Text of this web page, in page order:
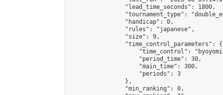
                "lead_time_seconds": 1800,
"tournament_type":
                "handicap": 0,
                "rules": "japanese",
                "size": 9,
                "time_control_parameters": {
"time_control":
                    "period_time": 30,
                    "main_time": 300,
                    "periods": 3
                },
                "min_ranking": 0,